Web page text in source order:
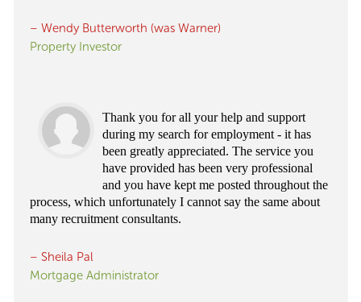
– Wendy Butterworth (was Warner)
Property Investor
Thank you for all your help and support
during my search for employment - it has
been greatly appreciated. The service you
have provided has been very professional
and you have kept me posted throughout the
process, which unfortunately I cannot say the same about
many recruitment consultants.
– Sheila Pal
Mortgage Administrator